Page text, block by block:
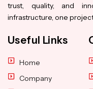
trust, quality, and
infrastructure, one
Useful Links
Home
Company